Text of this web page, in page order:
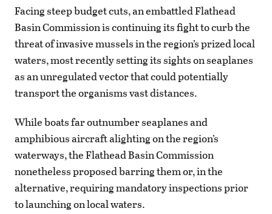
Facing steep budget cuts, an embattled Flathead
Basin Commission is continuing its fight to curb the
threat of invasive mussels in the region’s prized local
waters, most recently setting its sights on seaplanes
as an unregulated vector that could potentially
transport the organisms vast distances.
While boats far outnumber seaplanes and
amphibious aircraft alighting on the region’s
waterways, the Flathead Basin Commission
nonetheless proposed barring them or, in the
alternative, requiring mandatory inspections prior
to launching on local waters.